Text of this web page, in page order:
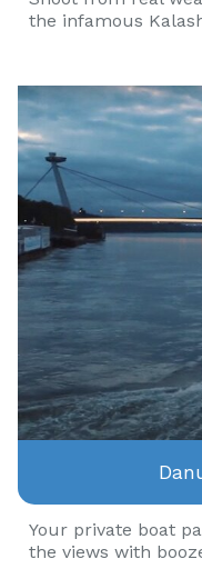
the infamous
Your private boat
the views with